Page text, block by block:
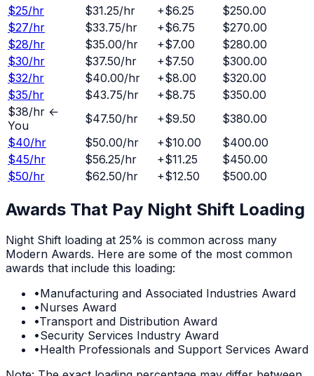
$25/hr $31.25/hr +$6.25
$250.00
$27/hr $33.75/hr +$6.75
$270.00
$28/hr $35.00/hr +$7.00
$280.00
$30/hr $37.50/hr +$7.50
$300.00
$32/hr $40.00/hr +$8.00
$320.00
$35/hr $43.75/hr +$8.75
$350.00
$38/hr ←
You
$47.50/hr +$9.50
$380.00
$40/hr $50.00/hr +$10.00
$400.00
$45/hr $56.25/hr +$11.25
$450.00
$50/hr $62.50/hr +$12.50 $500.00
Awards That Pay Night Shift Loading
Night Shift loading at 25% is common across many
Modern Awards. Here are some of the most common
awards that include this loading:
•Manufacturing and Associated Industries Award
•Nurses Award
•Transport and Distribution Award
•Security Services Industry Award
•Health Professionals and Support Services Award